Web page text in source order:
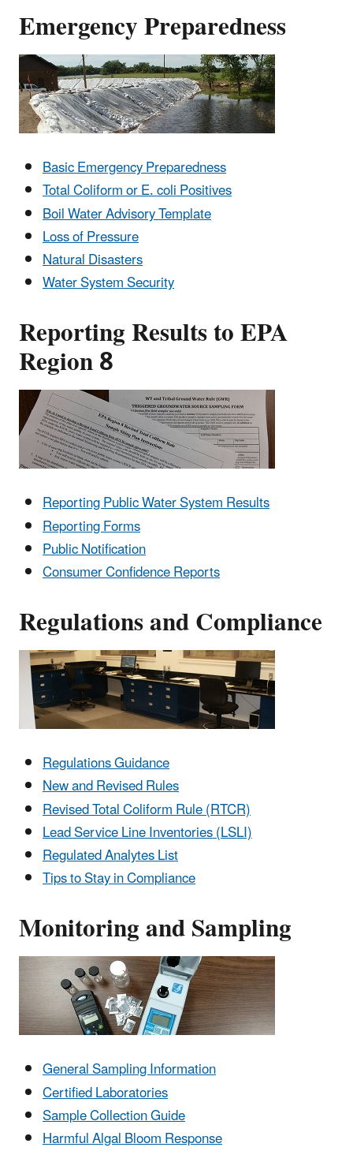
Emergency Preparedness
Basic Emergency Preparedness
Total Coliform or E. coli Positives
Boil Water Advisory Template
Loss of Pressure
Natural Disasters
Water System Security
Reporting Results to EPA
Region 8
Reporting Public Water System Results
Reporting Forms
Public Notification
Consumer Confidence Reports
Regulations and Compliance
Regulations Guidance
New and Revised Rules
Revised Total Coliform Rule (RTCR)
Lead Service Line Inventories (LSLI)
Regulated Analytes List
Tips to Stay in Compliance
Monitoring and Sampling
General Sampling Information
Certified Laboratories
Sample Collection Guide
Harmful Algal Bloom Response